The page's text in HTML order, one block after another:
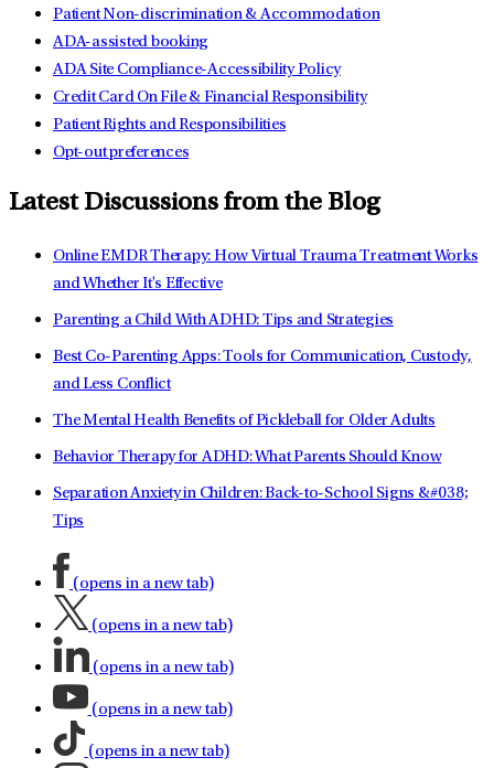
Patient Non-discrimination & Accommodation
ADA-assisted booking
ADA Site Compliance-Accessibility Policy
Credit Card On File & Financial Responsibility
Patient Rights and Responsibilities
Opt-out preferences
Latest Discussions from the Blog
Online EMDR Therapy: How Virtual Trauma Treatment Works
and Whether It's Effective
Parenting a Child With ADHD: Tips and Strategies
Best Co-Parenting Apps: Tools for Communication, Custody,
and Less Conflict
The Mental Health Benefits of Pickleball for Older Adults
Behavior Therapy for ADHD: What Parents Should Know
Separation Anxiety in Children: Back-to-School Signs &#038;
Tips
(opens in a new tab)
(opens in a new tab)
(opens in a new tab)
(opens in a new tab)
(opens in a new tab)